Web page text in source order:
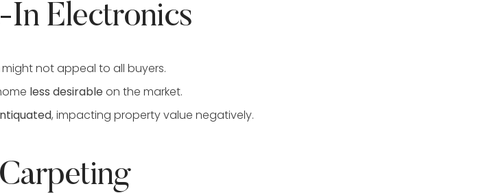
In Electronics
not appeal to all buyers.
less desirableon the market.
, impacting property value negatively.